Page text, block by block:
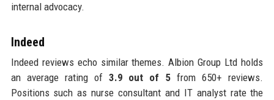
internal advocacy.
Indeed
Indeed reviews echo similar themes. Albion Group Ltd holds
an average rating of 3.9 out of 5 from 650+ reviews.
Positions such as nurse consultant and IT analyst rate the